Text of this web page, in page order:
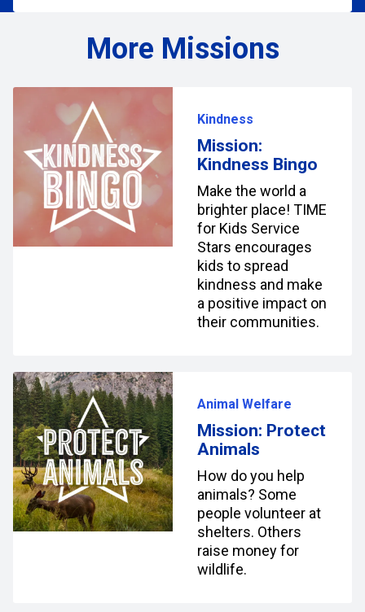
More Missions
Kindness
Mission:
Kindness Bingo
Make the world a
brighter place! TIME
for Kids Service
Stars encourages
kids to spread
kindness and make
a positive impact on
their communities.
Animal Welfare
Mission: Protect
Animals
How do you help
animals? Some
people volunteer at
shelters. Others
raise money for
wildlife.